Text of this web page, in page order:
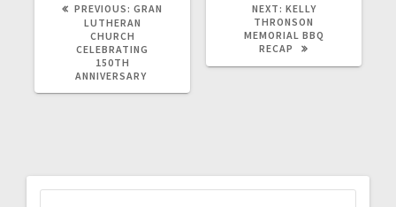
PREVIOUS: GRAN
LUTHERAN
CHURCH
CELEBRATING
150TH
ANNIVERSARY
NEXT: KELLY
THRONSON
MEMORIAL BBQ
RECAP